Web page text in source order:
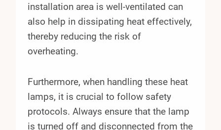
installation area is well-ventilated can
also help in dissipating heat effectively,
thereby reducing the risk of
overheating.
Furthermore, when handling these heat
lamps, it is crucial to follow safety
protocols. Always ensure that the lamp
is turned off and disconnected from the